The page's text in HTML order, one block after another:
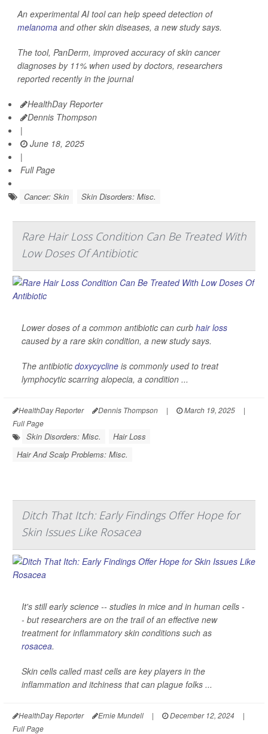
An experimental AI tool can help speed detection of
melanoma and other skin diseases, a new study says.
The tool, PanDerm, improved accuracy of skin cancer
diagnoses by 11% when used by doctors, researchers
reported recently in the journal
HealthDay Reporter
Dennis Thompson
|
June 18, 2025
|
Full Page
Cancer: Skin Skin Disorders: Misc.
Rare Hair Loss Condition Can Be Treated With
Low Doses Of Antibiotic
Lower doses of a common antibiotic can curb hair loss
caused by a rare skin condition, a new study says.
The antibiotic doxycycline is commonly used to treat
lymphocytic scarring alopecia, a condition ...
HealthDay Reporter Dennis Thompson | March 19, 2025
|
Full Page
Skin Disorders: Misc.
Hair Loss
Hair And Scalp Problems: Misc.
Ditch That Itch: Early Findings Offer Hope for
Skin Issues Like Rosacea
It's still early science -- studies in mice and in human cells -
- but researchers are on the trail of an effective new
treatment for inflammatory skin conditions such as
rosacea.
Skin cells called mast cells are key players in the
inflammation and itchiness that can plague folks ...
HealthDay Reporter Ernie Mundell | December 12, 2024
|
Full Page